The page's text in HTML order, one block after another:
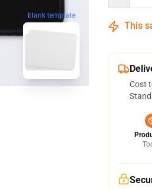
blank template
This
Cost